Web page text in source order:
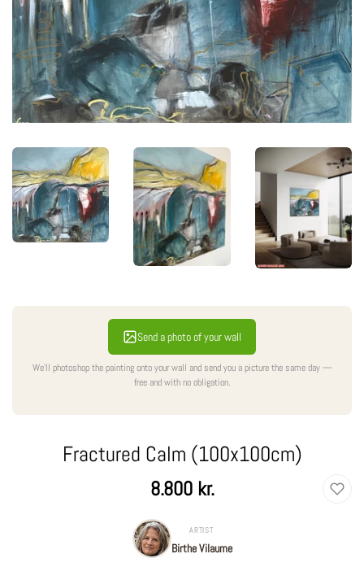
Send a photo of your wall
We'll photoshop the painting onto your wall and send you a picture the same day —
free and with no obligation.
Fractured Calm (100x100cm)
Regular
8.800 kr.
ARTIST
Birthe Vilaume